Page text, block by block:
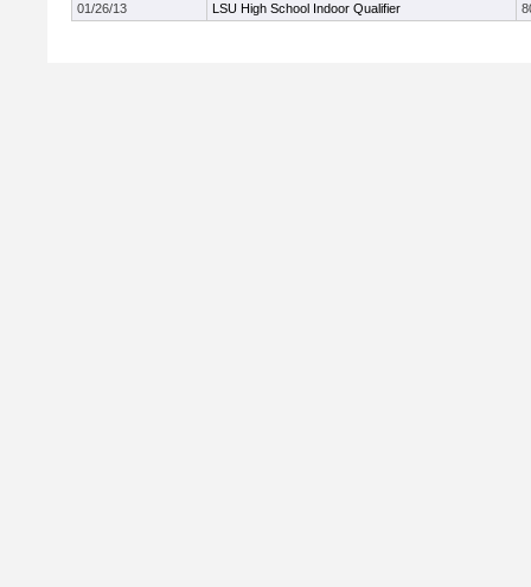
01/26/13
LSU High School Indoor Qualifier